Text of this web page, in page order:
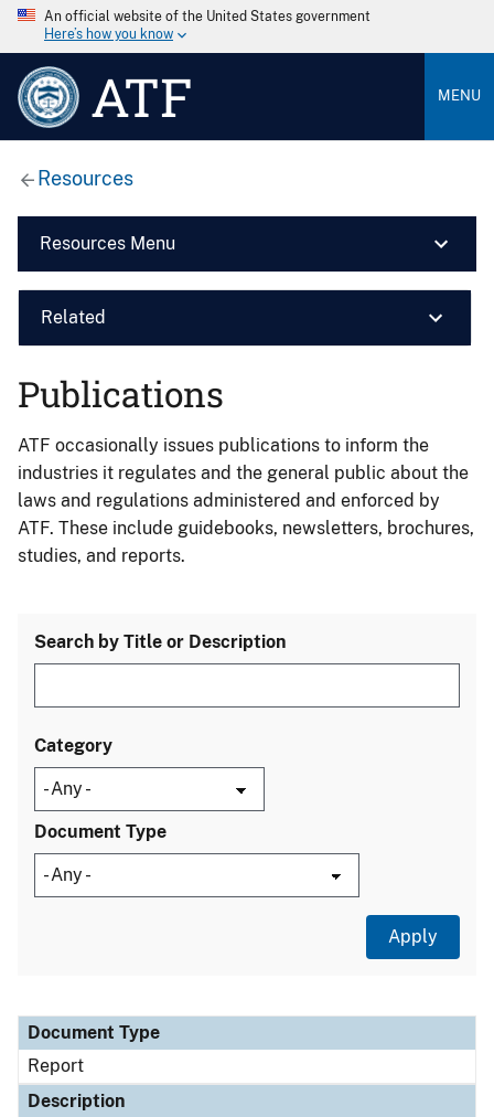
An official website of the United States government
Here’s how you know
ATF MENU
Resources
Resources Menu
Related
Publications
ATF occasionally issues publications to inform the
industries it regulates and the general public about the
laws and regulations administered and enforced by
ATF. These include guidebooks, newsletters, brochures,
studies, and reports.
Search by Title or Description
Category
Document Type
Document Type
Description
Category
Document Type
Report
Description